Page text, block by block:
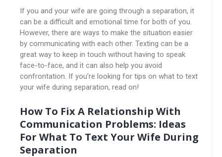
If you and your wife are going through a separation, it
can be a difficult and emotional time for both of you.
However, there are ways to make the situation easier
by communicating with each other. Texting can be a
great way to keep in touch without having to speak
face-to-face, and it can also help you avoid
confrontation. If you’re looking for tips on what to text
your wife during separation, read on!
How To Fix A Relationship With
Communication Problems: Ideas
For What To Text Your Wife During
Separation